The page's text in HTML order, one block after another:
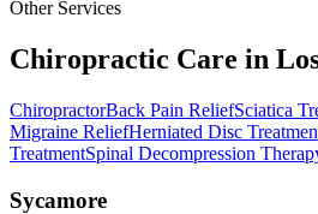
Other Services
Chiropractic Care in
ChiropractorBack Pain ReliefSciatica
Migraine ReliefHerniated Disc
TreatmentSpinal Decompression
Sycamore